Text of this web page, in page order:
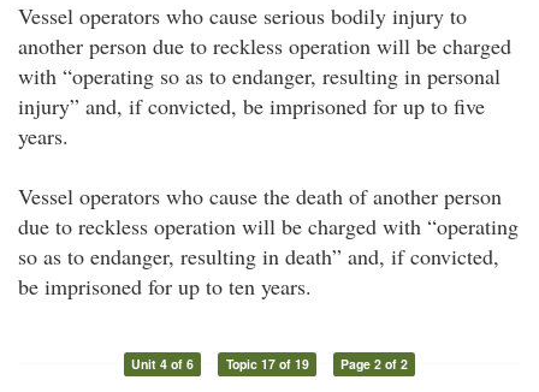
Vessel operators who cause serious bodily injury to
another person due to reckless operation will be charged
with “operating so as to endanger, resulting in personal
injury” and, if convicted, be imprisoned for up to five
years.
Vessel operators who cause the death of another person
due to reckless operation will be charged with “operating
so as to endanger, resulting in death” and, if convicted,
be imprisoned for up to ten years.
Unit 4 of 6 Topic 17 of 19 Page 2 of 2